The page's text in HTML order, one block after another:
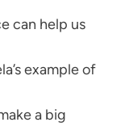
can help us
example of
a big